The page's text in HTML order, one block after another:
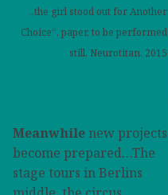
„the girl stood out for Another
Choice“, paper, to be performed
still, Neurotitan, 2015
Meanwhilenew projects
become prepared…The
stage tours in Berlins